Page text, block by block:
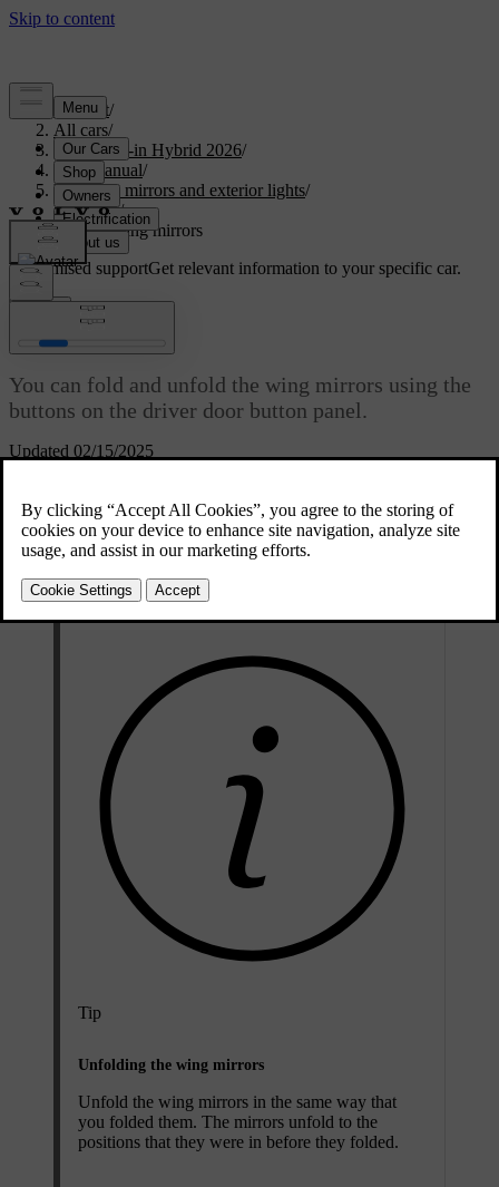
Support/
All cars/
S90L Plug-in Hybrid 2026/
User manual/
Visibility, mirrors and exterior lights/
Mirrors/
Folding wing mirrors
Customised supportGet relevant information to your specific car.
Updated 02/15/2025
Folding wing mirrors
You can fold and unfold the wing mirrors using the
buttons on the driver door button panel.
Press and hold theLand Rbuttons on the driver door button
panel simultaneously for a short period of time.
The wing mirrors start to fold when you release the buttons.
Tip
Unfolding the wing mirrors
Unfold the wing mirrors in the same way that
you folded them. The mirrors unfold to the
positions that they were in before they folded.